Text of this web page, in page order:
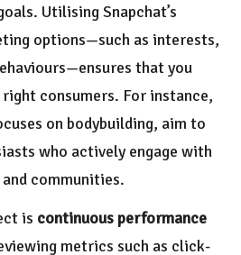
Utilising Snapchat’s
options—such as interests,
that you
consumers. For instance,
on bodybuilding, aim to
who actively engage with
communities.
is continuous performance
metrics such as click-